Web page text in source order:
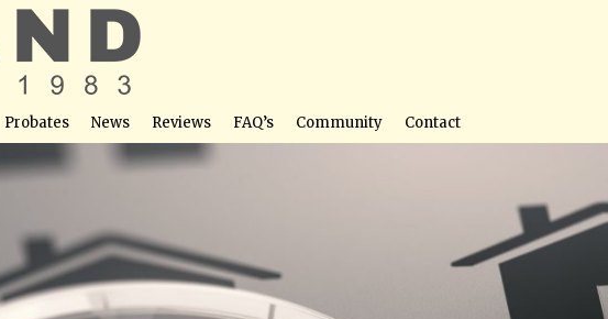
Probates News Reviews FAQ’s Community Contact